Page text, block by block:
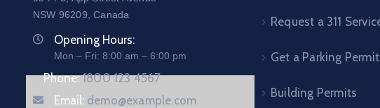
NSW 96209, Canada
Opening Hours:
Mon – Fri: 8:00 am – 6:00 pm
Phone:1800 123 4567
Email: demo@example.com
Request a 311
Get a Parking Permit
Building Permits